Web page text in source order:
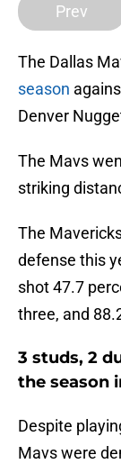
Prev
The Dallas
season
Denver
The Mavs
striking
The
defense this
shot 47.7
three, and
3 studs, 2
the season
Despite
Mavs were